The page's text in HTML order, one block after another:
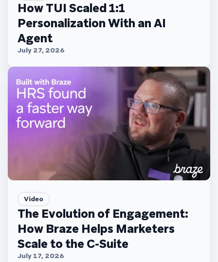
How TUI Scaled 1:1
Personalization With an AI
Agent
July 27, 2026
Video
The Evolution of Engagement:
How Braze Helps Marketers
Scale to the C-Suite
July 17, 2026